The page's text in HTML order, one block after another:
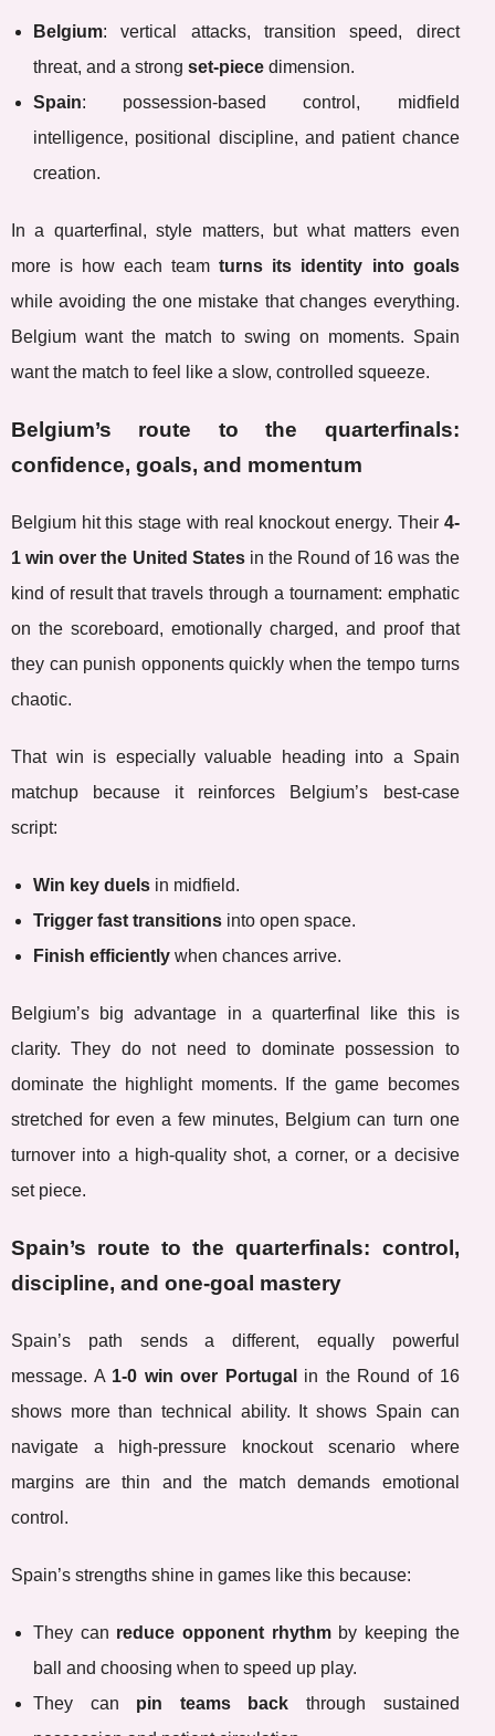
Belgium: vertical attacks, transition speed, direct
threat, and a strong set-piece dimension.
Spain: possession-based control, midfield
intelligence, positional discipline, and patient chance
creation.
In a quarterfinal, style matters, but what matters even
more is how each teamturns its identity into goals
while avoiding the one mistake that changes everything.
Belgium want the match to swing on moments. Spain
want the match to feel like a slow, controlled squeeze.
Belgium’s route to the quarterfinals:
confidence, goals, and momentum
Belgium hit this stage with real knockout energy. Their 4-
1 win over the United Statesin the Round of 16 was the
kind of result that travels through a tournament: emphatic
on the scoreboard, emotionally charged, and proof that
they can punish opponents quickly when the tempo turns
chaotic.
That win is especially valuable heading into a Spain
matchup because it reinforces Belgium’s best-case
script:
Win key duels in midfield.
Trigger fast transitions into open space.
Finish efficiently when chances arrive.
Belgium’s big advantage in a quarterfinal like this is
clarity. They do not need to dominate possession to
dominate the highlight moments. If the game becomes
stretched for even a few minutes, Belgium can turn one
turnover into a high-quality shot, a corner, or a decisive
set piece.
Spain’s route to the quarterfinals: control,
discipline, and one-goal mastery
Spain’s path sends a different, equally powerful
message. A 1-0 win over Portugal
in the Round of 16
shows more than technical ability. It shows Spain can
navigate a high-pressure knockout scenario where
margins are thin and the match demands emotional
control.
Spain’s strengths shine in games like this because:
They can reduce opponent rhythmby keeping the
ball and choosing when to speed up play.
They can pin teams back through sustained